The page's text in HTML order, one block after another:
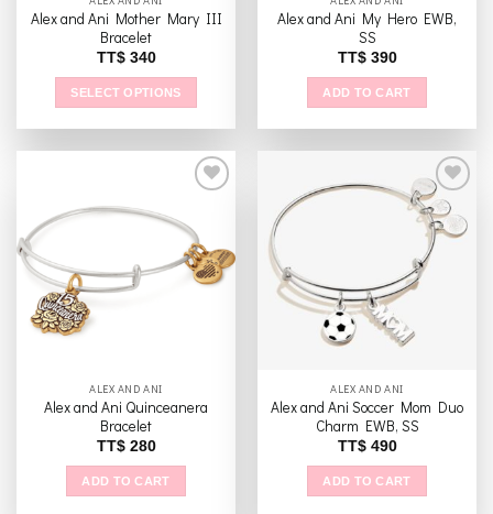
Alex and Ani Mother Mary III
Bracelet
TT$340
SELECT OPTIONS
variants.
options
may
product
page
Alex and Ani My Hero EWB,
SS
TT$390
ADD TO CART
Add to
wishlist
ALEX AND ANI
Alex and Ani Quinceanera
Bracelet
TT$280
ADD TO CART
Add to
wishlist
ALEX AND ANI
Alex and Ani Soccer Mom Duo
Charm EWB, SS
TT$490
ADD TO CART